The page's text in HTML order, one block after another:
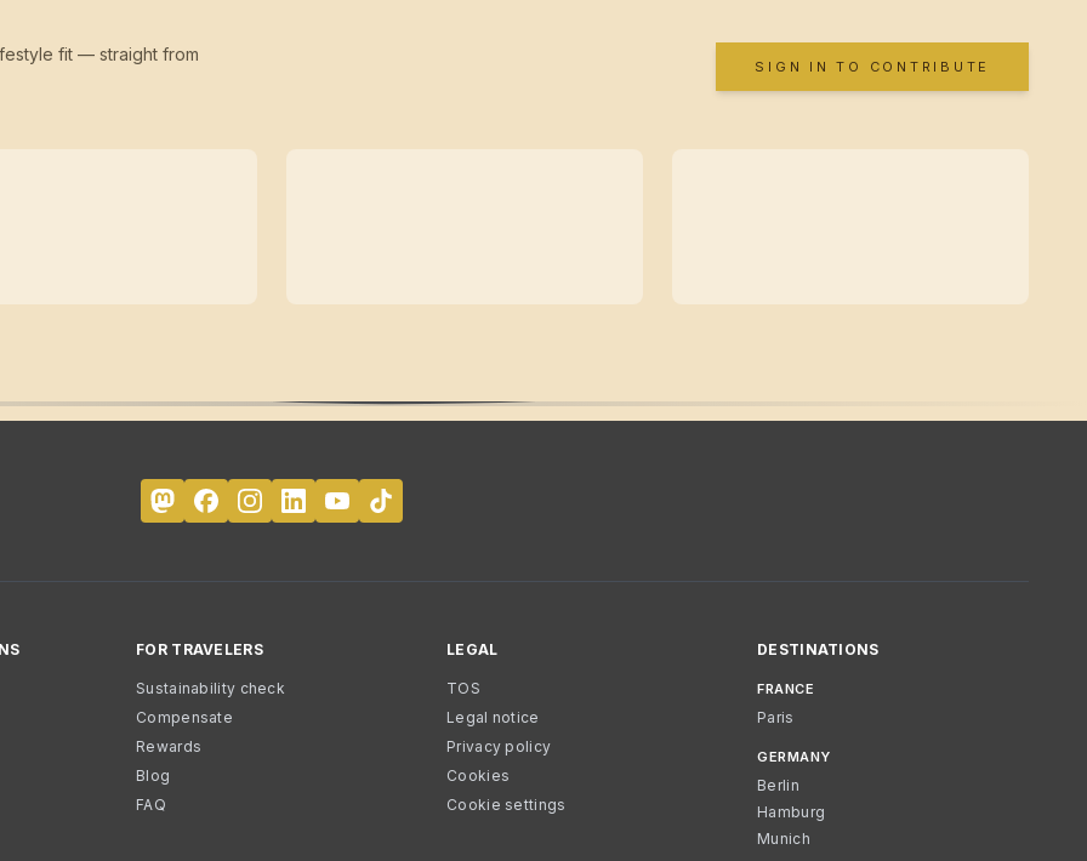
fit — straight from
SIGN IN TO CONTRIBUTE
FOR TRAVELERS
Sustainability check
Compensate
Rewards
Blog
FAQ
LEGAL
TOS
Legal notice
Privacy policy
Cookies
Cookie settings
DESTINATIONS
FRANCE
Paris
GERMANY
Berlin
Hamburg
Munich